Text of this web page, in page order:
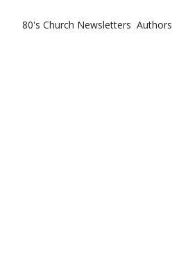
80's Church Newsletters Authors